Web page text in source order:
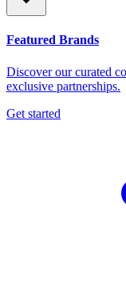
Featured Brands
Discover our curated
exclusive partnerships.
Get started